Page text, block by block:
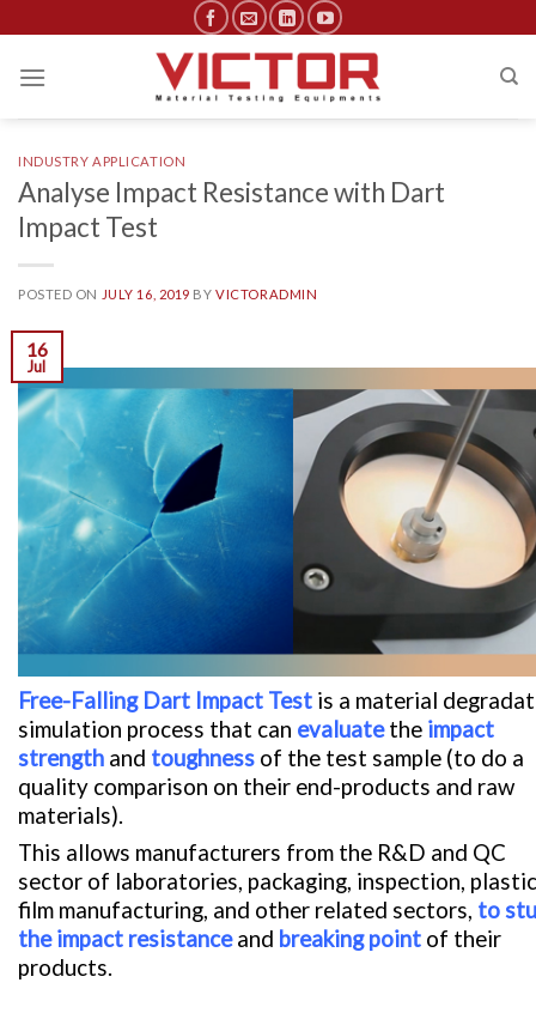
content
INDUSTRY APPLICATION
Analyse Impact Resistance with Dart
Impact Test
POSTED ON JULY 16, 2019 BYVICTORADMIN
16
Jul
Free-Falling Dart Impact Test is a material
simulation process that can evaluatethe impact
strength and toughness of the test sample (to do a
quality comparison on their end-products and raw
materials).
This allows manufacturers from the R&D and QC
sector of laboratories, packaging, inspection, plastic
film manufacturing, and other related sectors, to
the impact resistanceand breaking point of their
products.